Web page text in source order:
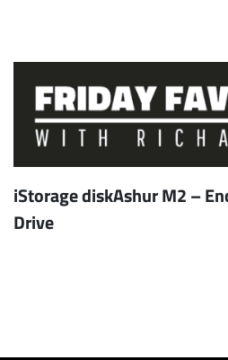
iStorage diskAshur M2 –
Drive